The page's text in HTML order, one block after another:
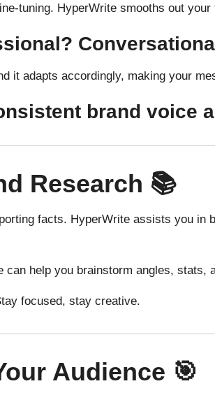
tuning. HyperWrite smooths out
it adapts accordingly, making your
brand voice
Research 📚
facts. HyperWrite assists you
can help you brainstorm angles, stats,
focused, stay creative.
Audience 🎯